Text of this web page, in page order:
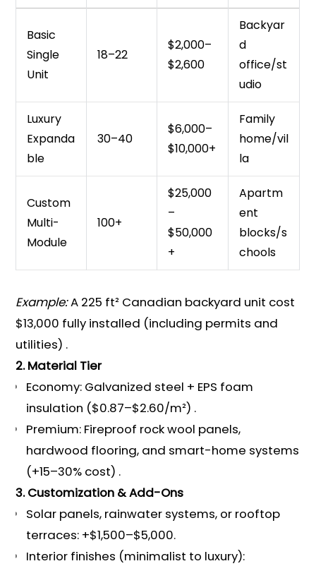
Basic
Single
Unit
18–22
$2,000–
$2,600
Backyar
d
office/st
udio
Luxury
Expanda
ble
30–40
$6,000–
$10,000+
Family
home/vil
la
Custom
Multi-
Module
100+
$25,000
–
$50,000
+
Apartm
ent
blocks/s
chools
Example:A 225 ft² Canadian backyard unit cost
$13,000 fully installed (including permits and
utilities) .
2. Material Tier
Economy: Galvanized steel + EPS foam
insulation ($0.87–$2.60/m²) .
Premium: Fireproof rock wool panels,
hardwood flooring, and smart-home systems
(+15–30% cost) .
3. Customization & Add-Ons
Solar panels, rainwater systems, or rooftop
terraces: +$1,500–$5,000.
Interior finishes (minimalist to luxury):